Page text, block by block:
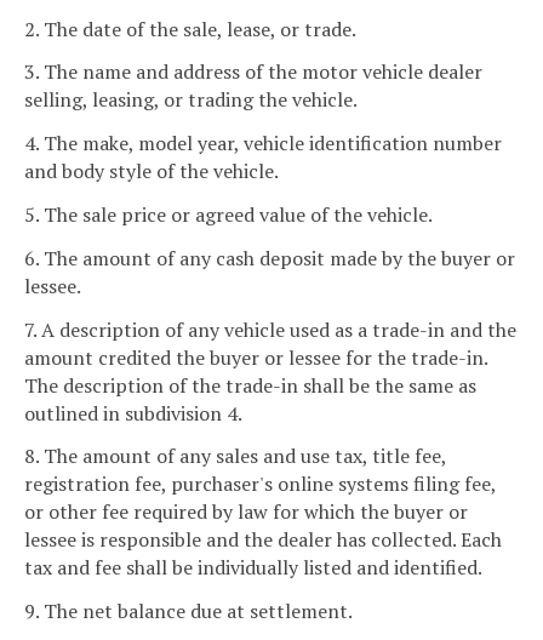
2. The date of the sale, lease, or trade.
3. The name and address of the motor vehicle dealer
selling, leasing, or trading the vehicle.
4. The make, model year, vehicle identification number
and body style of the vehicle.
5. The sale price or agreed value of the vehicle.
6. The amount of any cash deposit made by the buyer or
lessee.
7. A description of any vehicle used as a trade-in and the
amount credited the buyer or lessee for the trade-in.
The description of the trade-in shall be the same as
outlined in subdivision 4.
8. The amount of any sales and use tax, title fee,
registration fee, purchaser's online systems filing fee,
or other fee required by law for which the buyer or
lessee is responsible and the dealer has collected. Each
tax and fee shall be individually listed and identified.
9. The net balance due at settlement.